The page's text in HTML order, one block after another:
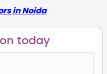
in Noida
today